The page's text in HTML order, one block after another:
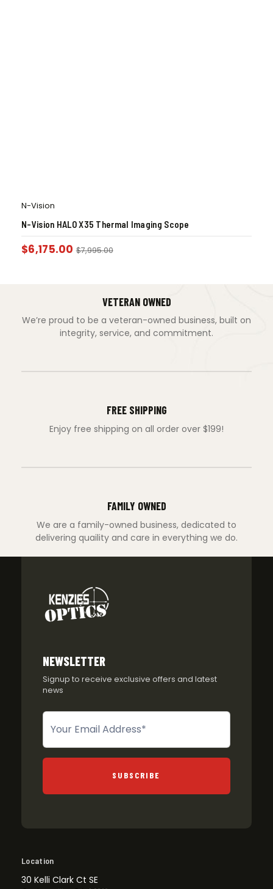
N-Vision
N-Vision HALO X35 Thermal Imaging Scope
$6,175.00 $7,995.00
VETERAN OWNED
We’re proud to be a veteran-owned business, built on
integrity, service, and commitment.
FREE SHIPPING
Enjoy free shipping on all order over $199!
FAMILY OWNED
We are a family-owned business, dedicated to
delivering quaility and care in everything we do.
NEWSLETTER
Signup to receive exclusive offers and latest
news
Newsletter
SUBSCRIBE
Location
30 Kelli Clark Ct SE